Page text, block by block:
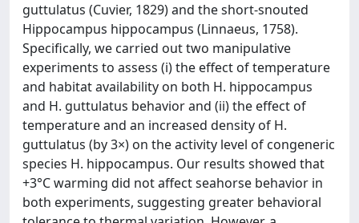
guttulatus (Cuvier, 1829) and the short-snouted
Hippocampus hippocampus (Linnaeus, 1758).
Specifically, we carried out two manipulative
experiments to assess (i) the effect of temperature
and habitat availability on both H. hippocampus
and H. guttulatus behavior and (ii) the effect of
temperature and an increased density of H.
guttulatus (by 3×) on the activity level of congeneric
species H. hippocampus. Our results showed that
+3°C warming did not affect seahorse behavior in
both experiments, suggesting greater behavioral